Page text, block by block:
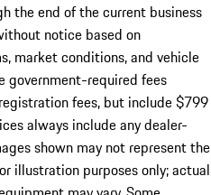
the end of the current business
notice based on
market conditions, and vehicle
government-required fees
fees, but include $799
always include any dealer-
shown may not represent the
illustration purposes only; actual